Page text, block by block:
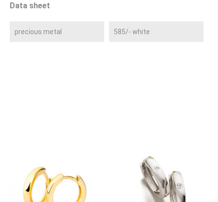
Data sheet
precious metal 585/- white